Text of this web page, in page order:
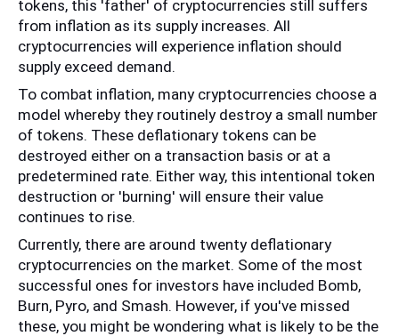
tokens, this 'father' of cryptocurrencies still suffers
from inflation as its supply increases. All
cryptocurrencies will experience inflation should
supply exceed demand.
To combat inflation, many cryptocurrencies choose a
model whereby they routinely destroy a small number
of tokens. These deflationary tokens can be
destroyed either on a transaction basis or at a
predetermined rate. Either way, this intentional token
destruction or 'burning' will ensure their value
continues to rise.
Currently, there are around twenty deflationary
cryptocurrencies on the market. Some of the most
successful ones for investors have included Bomb,
Burn, Pyro, and Smash. However, if you've missed
these, you might be wondering what is likely to be the